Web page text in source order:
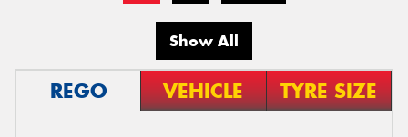
Show All
REGO VEHICLE TYRE SIZE